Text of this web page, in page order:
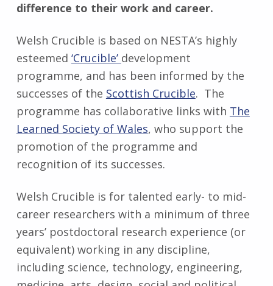
difference to their work and career.
Welsh Crucible is based on NESTA’s highly
esteemed ‘Crucible’ development
programme, and has been informed by the
successes of the Scottish Crucible. The
programme has collaborative links with The
Learned Society of Wales, who support the
promotion of the programme and
recognition of its successes.
Welsh Crucible is for talented early- to mid-
career researchers with a minimum of three
years’ postdoctoral research experience (or
equivalent) working in any discipline,
including science, technology, engineering,